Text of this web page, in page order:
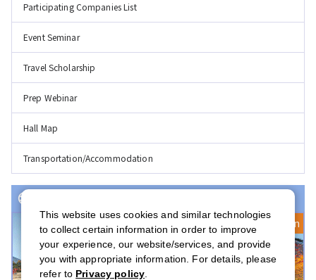
Participating Companies List
Event Seminar
Travel Scholarship
Prep Webinar
Hall Map
Transportation/Accommodation
Registration Open
This website uses cookies and similar technologies
to collect certain information in order to improve
your experience, our website/services, and provide
you with appropriate information. For details, please
refer to Privacy policy